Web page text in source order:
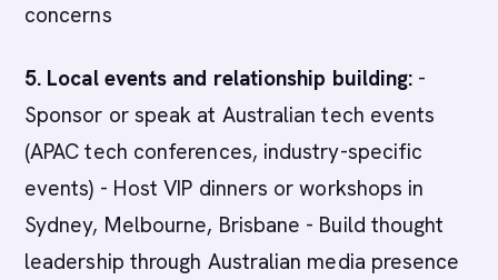
concerns
5. Local events and relationship building: -
Sponsor or speak at Australian tech events
(APAC tech conferences, industry-specific
events) - Host VIP dinners or workshops in
Sydney, Melbourne, Brisbane - Build thought
leadership through Australian media presence